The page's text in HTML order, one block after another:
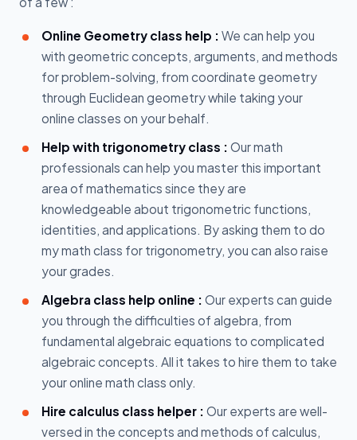
Online Geometry class help : We can help you
with geometric concepts, arguments, and methods
for problem-solving, from coordinate geometry
through Euclidean geometry while taking your
online classes on your behalf.
Help with trigonometry class : Our math
professionals can help you master this important
area of mathematics since they are
knowledgeable about trigonometric functions,
identities, and applications. By asking them to do
my math class for trigonometry, you can also raise
your grades.
Algebra class help online : Our experts can guide
you through the difficulties of algebra, from
fundamental algebraic equations to complicated
algebraic concepts. All it takes to hire them to take
your online math class only.
Hire calculus class helper : Our experts are well-
versed in the concepts and methods of calculus,